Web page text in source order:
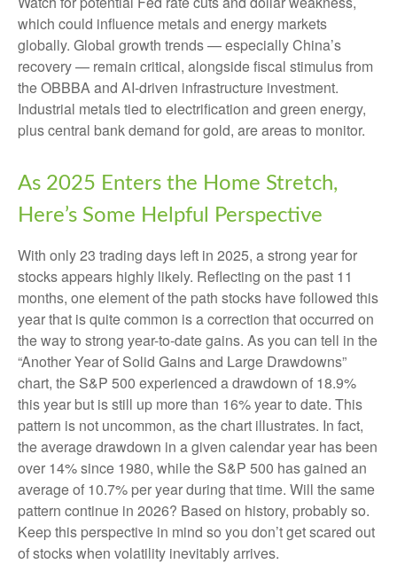
which could influence metals and energy markets
globally. Global growth trends — especially China’s
recovery — remain critical, alongside fiscal stimulus from
the OBBBA and AI-driven infrastructure investment.
Industrial metals tied to electrification and green energy,
plus central bank demand for gold, are areas to monitor.
As 2025 Enters the Home Stretch,
Here’s Some Helpful Perspective
With only 23 trading days left in 2025, a strong year for
stocks appears highly likely. Reflecting on the past 11
months, one element of the path stocks have followed this
year that is quite common is a correction that occurred on
the way to strong year-to-date gains. As you can tell in the
“Another Year of Solid Gains and Large Drawdowns”
chart, the S&P 500 experienced a drawdown of 18.9%
this year but is still up more than 16% year to date. This
pattern is not uncommon, as the chart illustrates. In fact,
the average drawdown in a given calendar year has been
over 14% since 1980, while the S&P 500 has gained an
average of 10.7% per year during that time. Will the same
pattern continue in 2026? Based on history, probably so.
Keep this perspective in mind so you don’t get scared out
of stocks when volatility inevitably arrives.